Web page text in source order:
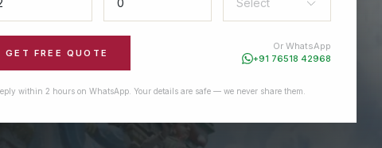
Select
GET FREE QUOTE
Or WhatsApp
+91 76518 42968
within 2 hours on WhatsApp. Your details are safe — we never share them.